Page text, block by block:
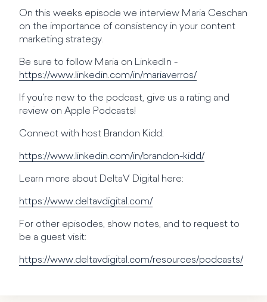
On this weeks episode we interview Maria Ceschan
on the importance of consistency in your content
marketing strategy.
Be sure to follow Maria on LinkedIn -
https://www.linkedin.com/in/mariaverros/
If you're new to the podcast, give us a rating and
review on Apple Podcasts!
Connect with host Brandon Kidd:
https://www.linkedin.com/in/brandon-kidd/
Learn more about DeltaV Digital here:
https://www.deltavdigital.com/
For other episodes, show notes, and to request to
be a guest visit:
https://www.deltavdigital.com/resources/podcasts/